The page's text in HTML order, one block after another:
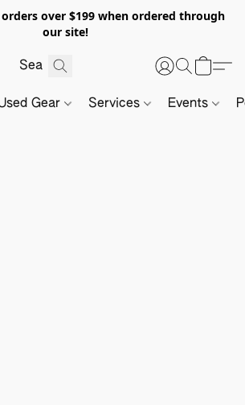
over $199 when ordered through
our site!
Gear Services Events